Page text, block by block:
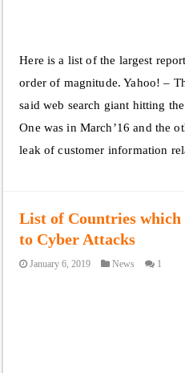
Here is a list of the largest
order of magnitude. Yahoo! –
said web search giant hitting
One was in March’16 and the
leak of customer information
List of Countries
to Cyber Attacks
January 6, 2019 News 1